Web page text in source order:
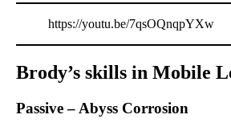
https://youtu.be/7qsOQnqpYXw
Brody’s skills in Mobile
Passive– Abyss Corrosion